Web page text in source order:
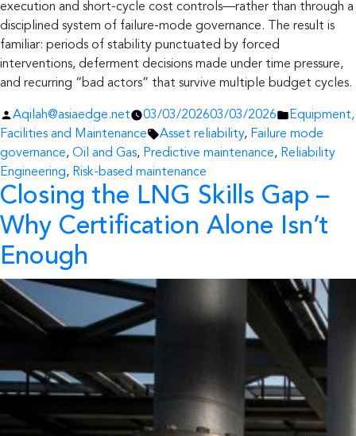
execution and short-cycle cost controls—rather than through a
disciplined system of failure-mode governance. The result is
familiar: periods of stability punctuated by forced
interventions, deferment decisions made under time pressure,
and recurring “bad actors” that survive multiple budget cycles.
Posted
by
Aqilah@asiaedge.net 03/03/202603/03/2026
Posted
in
Equipment,
Facilities and Maintenance
Tags:
Asset reliability, Failure mode
governance, Oil and Gas, Predictive maintenance, Reliability
Engineering, Risk-based maintenance
Closing the LNG Skills Gap –
Why Certification Alone Isn’t
Enough